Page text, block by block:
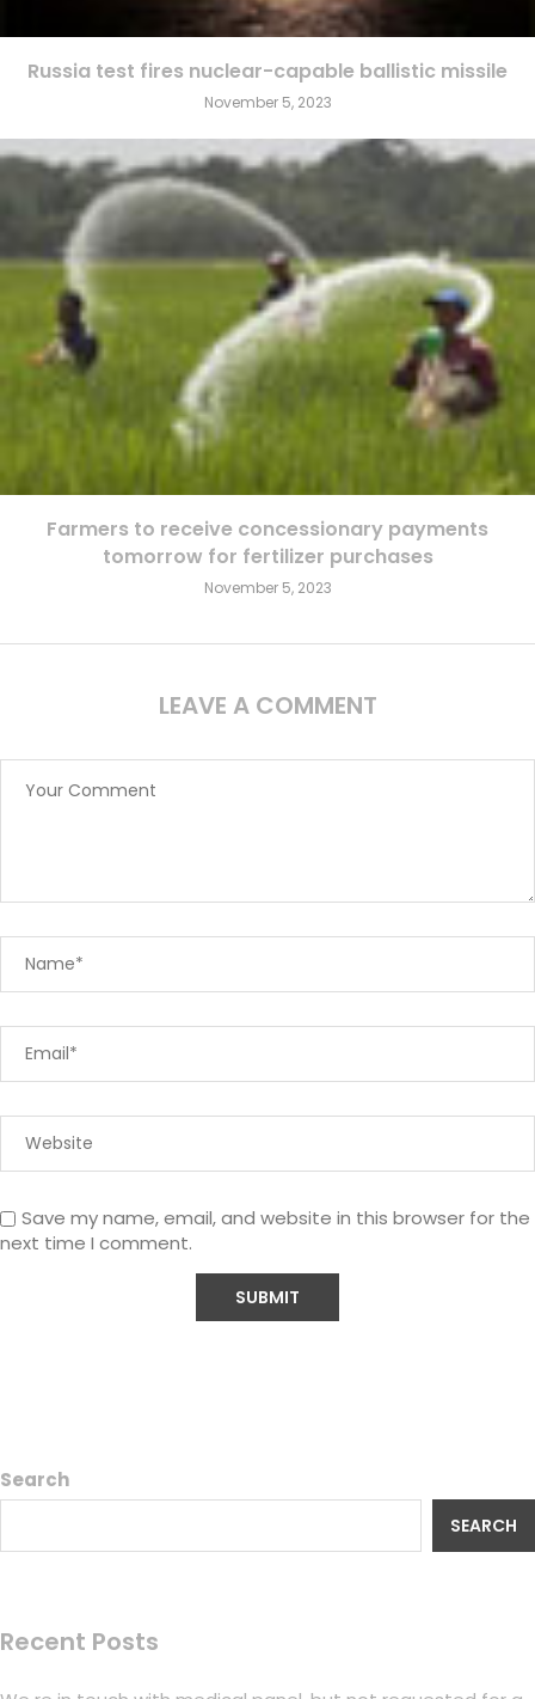
Russia test fires nuclear-capable ballistic missile
November 5, 2023
Farmers to receive concessionary payments
tomorrow for fertilizer purchases
November 5, 2023
LEAVE A COMMENT
Save my name, email, and website in this browser for the
next time I comment.
Search
SEARCH
Recent Posts